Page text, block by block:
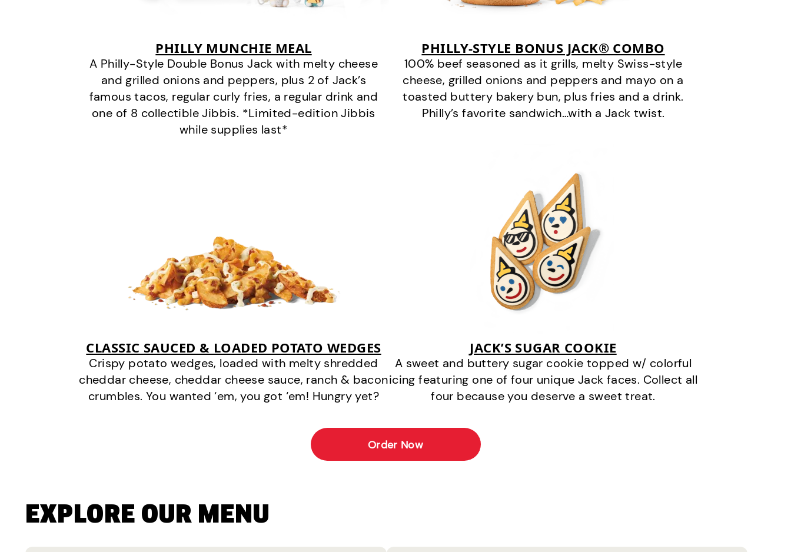
PHILLY MUNCHIE MEAL
A Philly-Style Double Bonus Jack with melty cheese
and grilled onions and peppers, plus 2 of Jack’s
famous tacos, regular curly fries, a regular drink and
one of 8 collectible Jibbis. *Limited-edition Jibbis
while supplies last*
PHILLY-STYLE BONUS JACK® COMBO
100% beef seasoned as it grills, melty Swiss-style
cheese, grilled onions and peppers and mayo on a
toasted buttery bakery bun, plus fries and a drink.
Philly’s favorite sandwich…with a Jack twist.
CLASSIC SAUCED & LOADED POTATO WEDGES
Crispy potato wedges, loaded with melty shredded
cheddar cheese, cheddar cheese sauce, ranch & bacon
crumbles. You wanted ‘em, you got ‘em! Hungry yet?
JACK’S SUGAR COOKIE
A sweet and buttery sugar cookie topped w/ colorful
icing featuring one of four unique Jack faces. Collect all
four because you deserve a sweet treat.
Order Now
EXPLORE OUR MENU